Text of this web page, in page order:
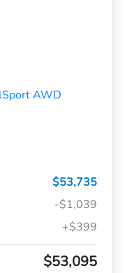
$53,735
-$1,039
+$399
$53,095